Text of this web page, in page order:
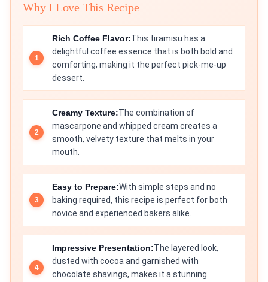
Why I Love This Recipe
Rich Coffee Flavor:This tiramisu has a
delightful coffee essence that is both bold and
comforting, making it the perfect pick-me-up
dessert.
Creamy Texture:The combination of
mascarpone and whipped cream creates a
smooth, velvety texture that melts in your
mouth.
Easy to Prepare:With simple steps and no
baking required, this recipe is perfect for both
novice and experienced bakers alike.
Impressive Presentation:The layered look,
dusted with cocoa and garnished with
chocolate shavings, makes it a stunning